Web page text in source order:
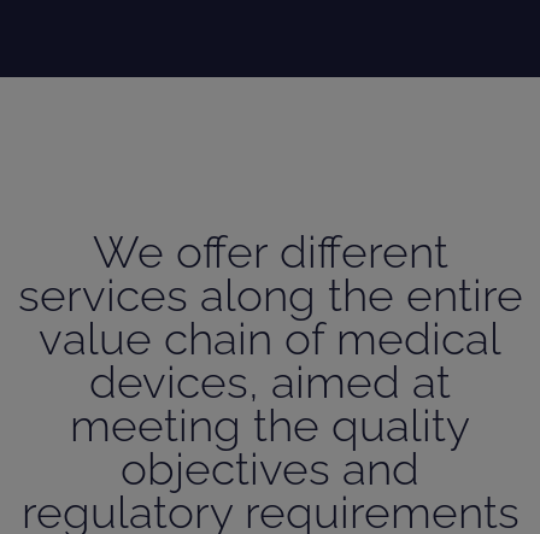
We offer different
services along the entire
value chain of medical
devices, aimed at
meeting the quality
objectives and
regulatory requirements